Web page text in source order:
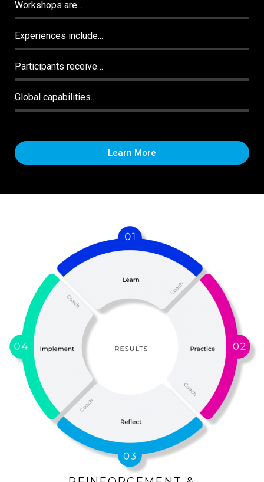
Workshops are...
Experiences include...
Participants receive…
Global capabilities...
Learn More